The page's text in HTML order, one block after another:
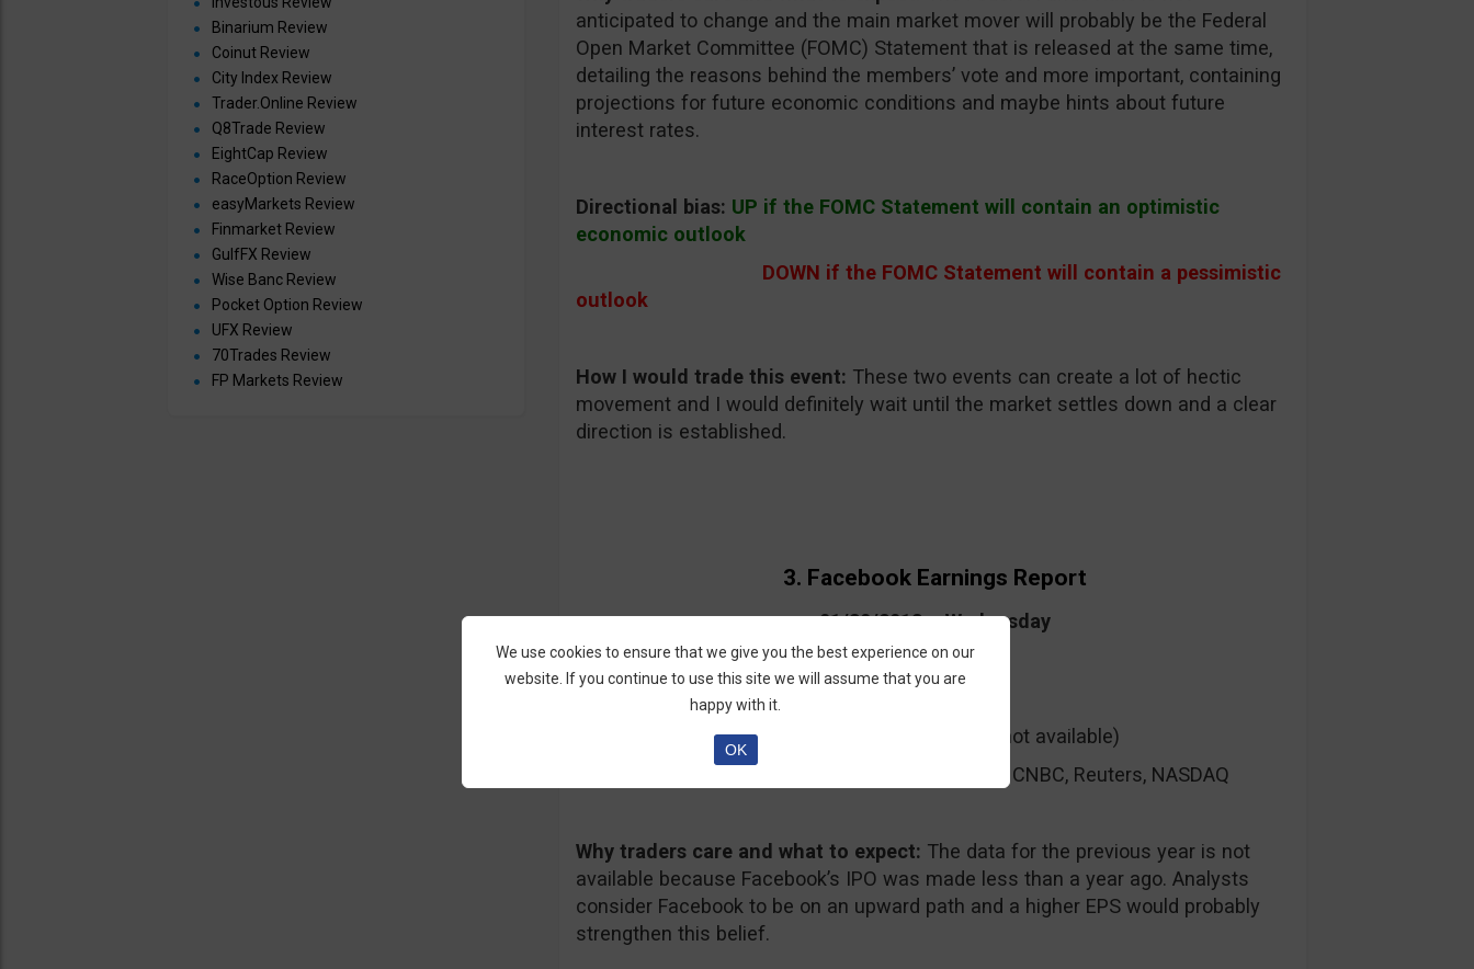
anticipated to change and the main market mover will probably be the Federal
Open Market Committee (FOMC) Statement that is released at the same time,
detailing the reasons behind the members’ vote and more important, containing
projections for future economic conditions and maybe hints about future
interest rates.
Directional bias: UP if the FOMC Statement will contain an optimistic
economic outlook
DOWN if the FOMC Statement will contain a pessimistic
outlook
How I would trade this event: These two events can create a lot of hectic
movement and I would definitely wait until the market settles down and a clear
direction is established.
3. Facebook Earnings Report
01/30/2013 – Wednesday
What will it affect:Facebook
Consensus EPS forecast:
0.11 (the previous is not available)
Bloomberg, CNBC, Reuters, NASDAQ
Why traders care and what to expect: The data for the previous year is not
available because Facebook’s IPO was made less than a year ago. Analysts
consider Facebook to be on an upward path and a higher EPS would probably
strengthen this belief.
Binarium Review
Coinut Review
City Index Review
Trader.Online Review
Q8Trade Review
EightCap Review
RaceOption Review
easyMarkets Review
Finmarket Review
GulfFX Review
Wise Banc Review
Pocket Option Review
UFX Review
70Trades Review
FP Markets Review
We use cookies to ensure that we give you the best experience on our
website. If you continue to use this site we will assume that you are
happy with it.
OK